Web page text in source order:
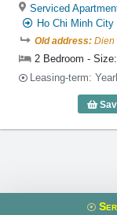
Serviced
Ho Chi Minh City
Old address: Dien
2 Bedroom -
Leasing-term: